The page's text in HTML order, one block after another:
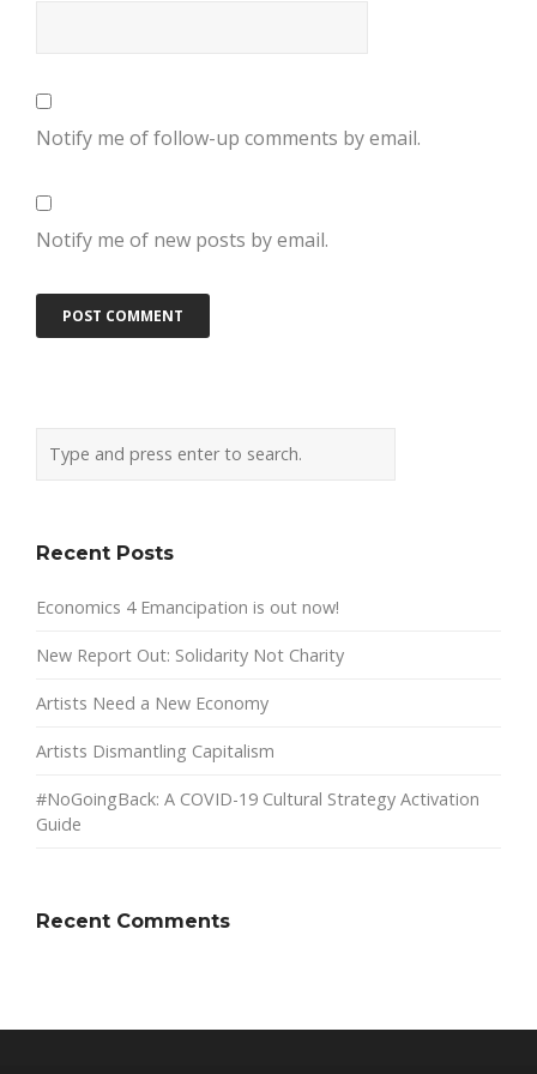
Notify me of follow-up comments by email.
Notify me of new posts by email.
Recent Posts
Economics 4 Emancipation is out now!
New Report Out: Solidarity Not Charity
Artists Need a New Economy
Artists Dismantling Capitalism
#NoGoingBack: A COVID-19 Cultural Strategy Activation
Guide
Recent Comments